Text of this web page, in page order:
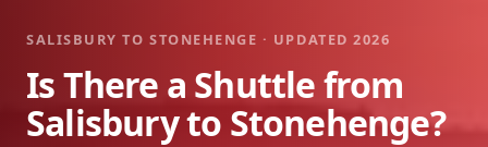
SALISBURY TO STONEHENGE · UPDATED 2026
Is There a Shuttle from
Salisbury to Stonehenge?